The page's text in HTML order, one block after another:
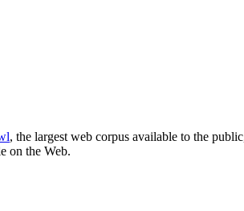
, the largest web corpus available to the
on the Web.